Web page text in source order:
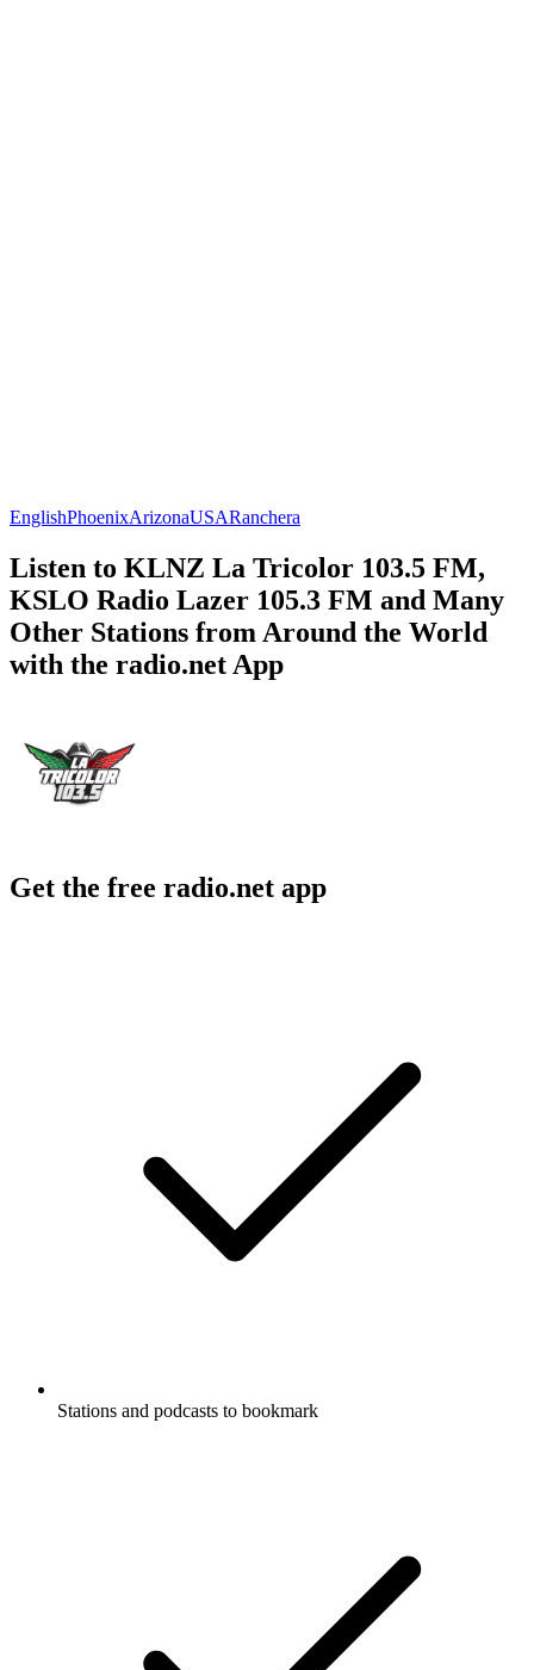
EnglishPhoenixArizonaUSARanchera
Listen to KLNZ La Tricolor 103.5 FM,
KSLO Radio Lazer 105.3 FM and Many
Other Stations from Around the World
with the radio.net App
Get the free radio.net app
Stations and podcasts to bookmark